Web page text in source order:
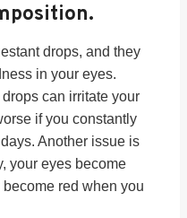
drops, and they
in your eyes.
can irritate your
if you constantly
Another issue is
your eyes become
red when you